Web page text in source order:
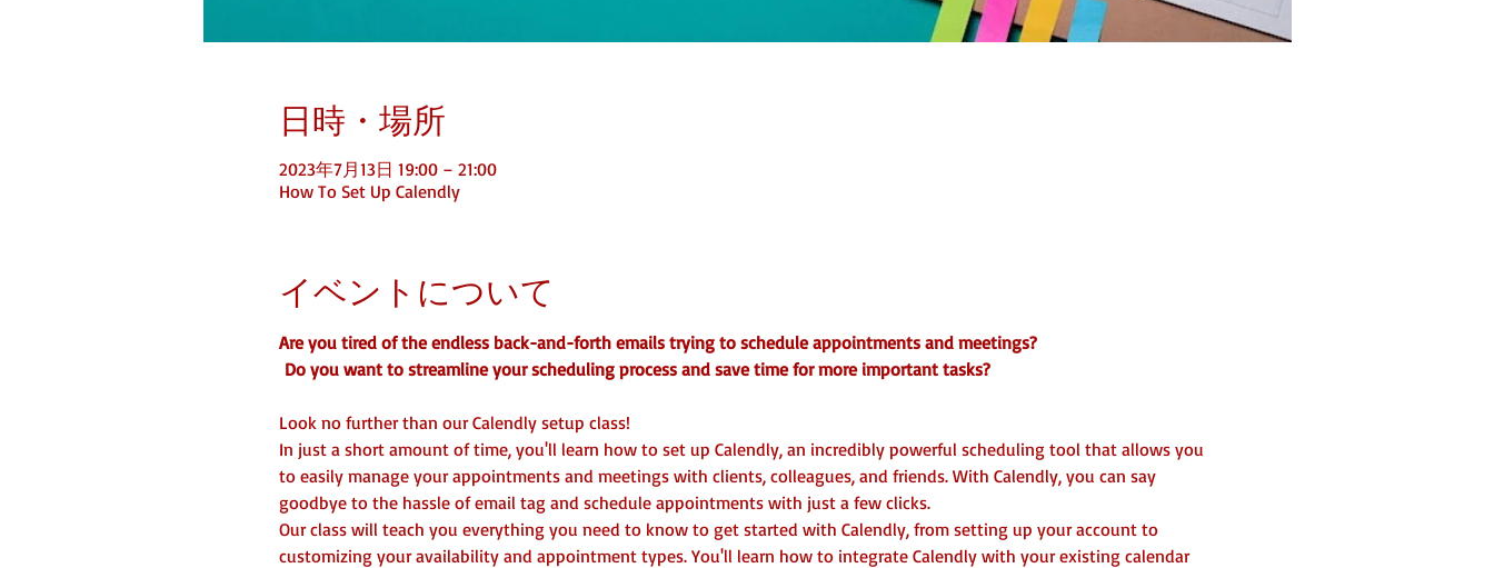
日時・場所
2023年7月13日 19:00 – 21:00
How To Set Up Calendly
イベントについて
Are you tired of the endless back-and-forth emails trying to schedule appointments and meetings?
Do you want to streamline your scheduling process and save time for more important tasks?
Look no further than our Calendly setup class!
In just a short amount of time, you'll learn how to set up Calendly, an incredibly powerful scheduling tool that allows you
to easily manage your appointments and meetings with clients, colleagues, and friends. With Calendly, you can say
goodbye to the hassle of email tag and schedule appointments with just a few clicks.
Our class will teach you everything you need to know to get started with Calendly, from setting up your account to
customizing your availability and appointment types. You'll learn how to integrate Calendly with your existing calendar